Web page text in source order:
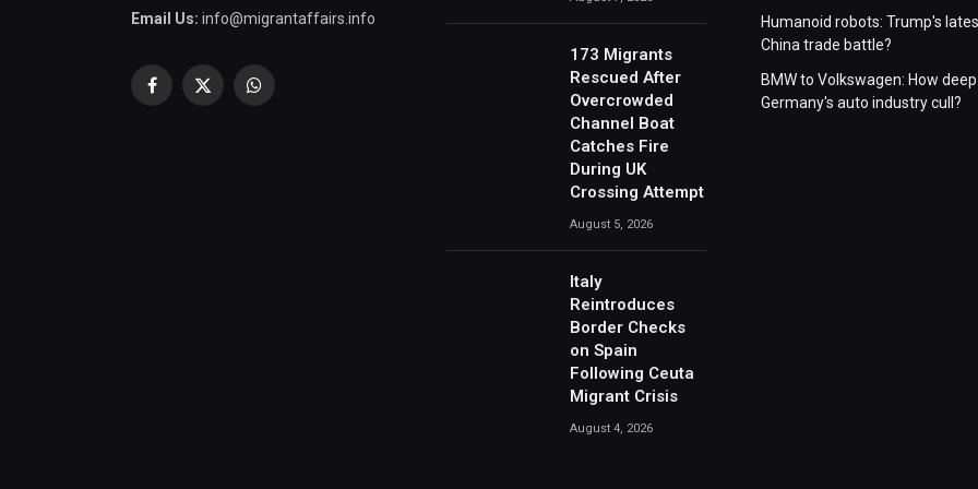
Email Us: info@migrantaffairs.info
Facebook
X
WhatsApp
173 Migrants
Rescued After
Overcrowded
Channel Boat
Catches Fire
During UK
Crossing Attempt
August 5, 2026
Italy
Reintroduces
Border Checks
on Spain
Following Ceuta
Migrant Crisis
August 4, 2026
Humanoid robots: Trump's
China trade battle?
BMW to Volkswagen: How
Germany's auto industry cull?